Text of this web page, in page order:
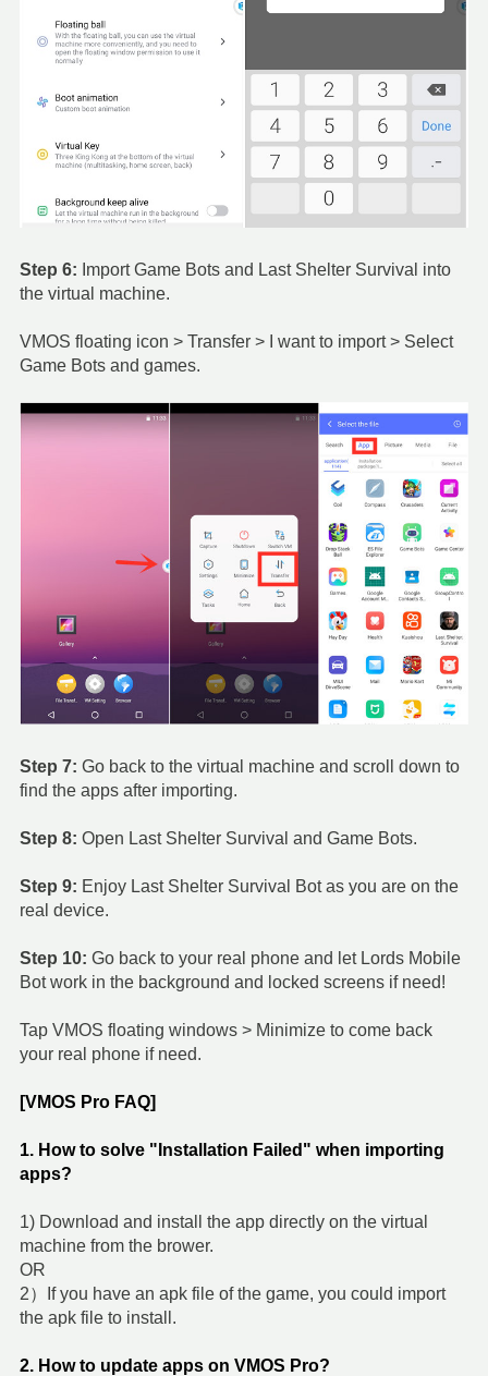
Step 6: Import Game Bots and Last Shelter Survival into
the virtual machine.
VMOS floating icon > Transfer > I want to import > Select
Game Bots and games.
Step 7: Go back to the virtual machine and scroll down to
find the apps after importing.
Step 8: Open Last Shelter Survival and Game Bots.
Step 9: Enjoy Last Shelter Survival Bot as you are on the
real device.
Step 10: Go back to your real phone and let Lords Mobile
Bot work in the background and locked screens if need!
Tap VMOS floating windows > Minimize to come back
your real phone if need.
[VMOS Pro FAQ]
1. How to solve "Installation Failed" when importing
apps?
1) Download and install the app directly on the virtual
machine from the brower.
OR
2）If you have an apk file of the game, you could import
the apk file to install.
2. How to update apps on VMOS Pro?